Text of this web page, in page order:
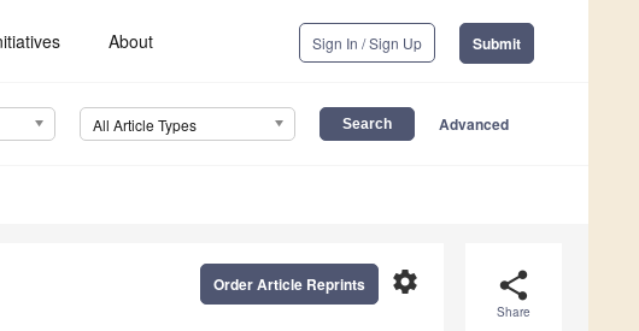
About Sign In / Sign Up Submit
All Article Types Advanced
share
Share
settings
Order Article Reprints